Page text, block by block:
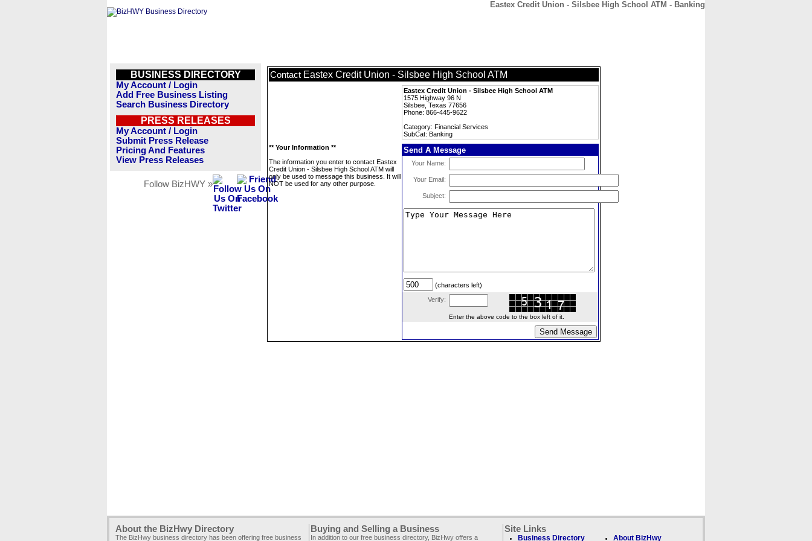
Eastex Credit Union - Silsbee High School ATM - Banking
BUSINESS DIRECTORY
My Account / Login
Add Free Business Listing
Search Business Directory
PRESS RELEASES
My Account / Login
Submit Press Release
Pricing And Features
View Press Releases
Follow BizHWY »
Contact Eastex Credit Union - Silsbee High School ATM
Eastex Credit Union - Silsbee High School ATM
1575 Highway 96 N
Silsbee, Texas 77656
Phone: 866-445-9622
Category: Financial Services
SubCat: Banking
** Your Information **
The information you enter to contact Eastex
Credit Union - Silsbee High School ATM will
only be used to message this business. It will
NOT be used for any other purpose.
Send A Message
Your Name:
Your Email:
Subject:
(characters left)
Verify:
Enter the above code to the box left of it.
About the BizHwy Directory
The BizHwy business directory has been offering free business
Buying and Selling a Business
In addition to our free business directory, BizHwy offers a
Site Links
Business Directory About BizHwy